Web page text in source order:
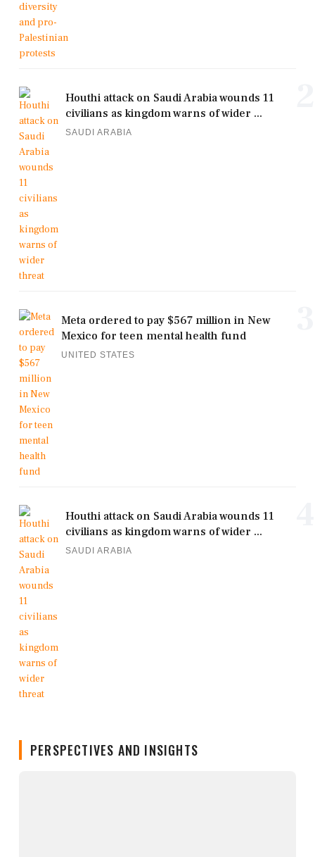
Houthi attack on Saudi Arabia wounds 11
civilians as kingdom warns of wider ...
SAUDI ARABIA
Meta ordered to pay $567 million in New
Mexico for teen mental health fund
UNITED STATES
Houthi attack on Saudi Arabia wounds 11
civilians as kingdom warns of wider ...
SAUDI ARABIA
PERSPECTIVES AND INSIGHTS